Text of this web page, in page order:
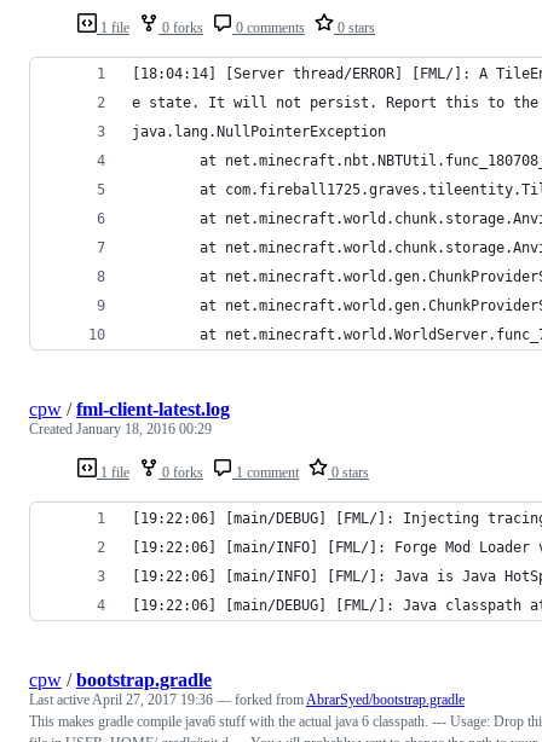
1 file 0 forks 0 comments 0 stars
[18:04:14] [Server thread/ERROR] [FML/]: A
e state. It will not persist. Report this to the
java.lang.NullPointerException
at
at
at
at
at
at
at
1 file 0 forks 1 comment 0 stars
cpw /fml-client-latest.log
Created January 18, 2016 00:29
[19:22:06] [main/DEBUG] [FML/]: Injecting tracing
[19:22:06] [main/INFO] [FML/]: Forge Mod
[19:22:06] [main/INFO] [FML/]: Java is Java
[19:22:06] [main/DEBUG] [FML/]: Java
cpw /bootstrap.gradle
Last activeApril 27, 2017 19:36 — forked fromAbrarSyed/bootstrap.gradle
This makes gradle compile java6 stuff with the actual java 6 classpath. --- Usage: Drop